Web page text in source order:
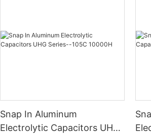
Snap In Aluminum
Electrolytic Capacitors UHG